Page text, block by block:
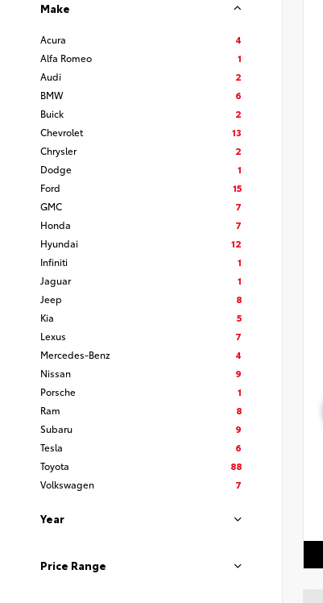
Make
Acura
4
Alfa Romeo
1
Audi
2
BMW
6
Buick
2
Chevrolet
13
Chrysler
2
Dodge
1
Ford
15
GMC
7
Honda
7
Hyundai
12
Infiniti
1
Jaguar
1
Jeep
8
Kia
5
Lexus
7
Mercedes-Benz
4
Nissan
9
Porsche
1
Ram
8
Subaru
9
Tesla
6
Toyota
88
Volkswagen
7
Year
Price Range